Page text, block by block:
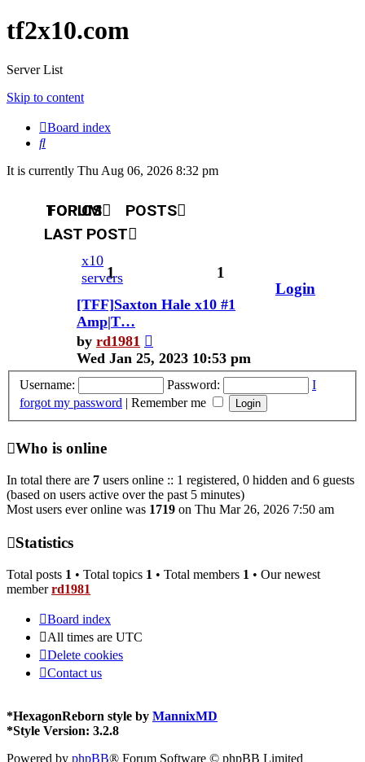
tf2x10.com
Server List
Skip to content
Board index
Search
It is currently Thu Aug 06, 2026 8:32 pm
FORUM
TOPICS
POSTS
LAST POST
x10
servers
1 1
[TFF]Saxton Hale x10 #1
Amp|T…
by rd1981
the
latest
post
Wed Jan 25, 2023 10:53 pm
Login
Username: Password:
I
forgot my password | Remember me
Who is online
In total there are 7 users online :: 1 registered, 0 hidden and 6 guests
(based on users active over the past 5 minutes)
Most users ever online was 1719 on Thu Mar 26, 2026 7:50 am
Statistics
Total posts 1 • Total topics 1 • Total members 1 • Our newest
memberrd1981
Board index
All times are UTC
Delete cookies
Contact us
*HexagonReborn style by MannixMD
*Style Version: 3.2.8
Powered by phpBB® Forum Software © phpBB Limited